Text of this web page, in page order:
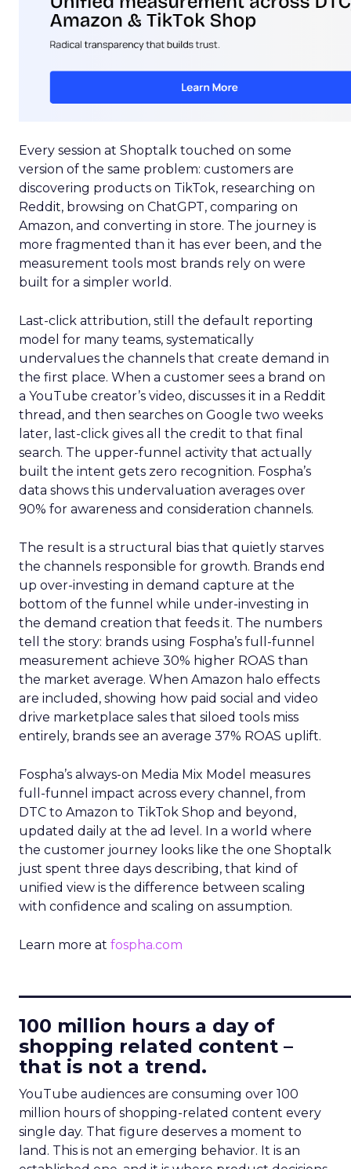
Every session at Shoptalk touched on some
version of the same problem: customers are
discovering products on TikTok, researching on
Reddit, browsing on ChatGPT, comparing on
Amazon, and converting in store. The journey is
more fragmented than it has ever been, and the
measurement tools most brands rely on were
built for a simpler world.
Last-click attribution, still the default reporting
model for many teams, systematically
undervalues the channels that create demand in
the first place. When a customer sees a brand on
a YouTube creator’s video, discusses it in a Reddit
thread, and then searches on Google two weeks
later, last-click gives all the credit to that final
search. The upper-funnel activity that actually
built the intent gets zero recognition. Fospha’s
data shows this undervaluation averages over
90% for awareness and consideration channels.
The result is a structural bias that quietly starves
the channels responsible for growth. Brands end
up over-investing in demand capture at the
bottom of the funnel while under-investing in
the demand creation that feeds it. The numbers
tell the story: brands using Fospha’s full-funnel
measurement achieve 30% higher ROAS than
the market average. When Amazon halo effects
are included, showing how paid social and video
drive marketplace sales that siloed tools miss
entirely, brands see an average 37% ROAS uplift.
Fospha’s always-on Media Mix Model measures
full-funnel impact across every channel, from
DTC to Amazon to TikTok Shop and beyond,
updated daily at the ad level. In a world where
the customer journey looks like the one Shoptalk
just spent three days describing, that kind of
unified view is the difference between scaling
with confidence and scaling on assumption.
Learn more at fospha.com
100 million hours a day of
shopping related content –
that is not a trend.
YouTube audiences are consuming over 100
million hours of shopping-related content every
single day. That figure deserves a moment to
land. This is not an emerging behavior. It is an